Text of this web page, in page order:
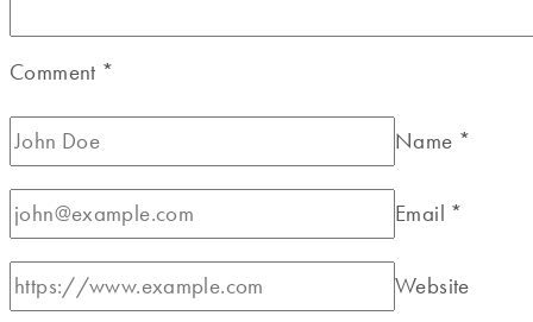
Comment *
Name *
Email *
Website